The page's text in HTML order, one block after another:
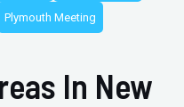
Plymouth Meeting
In New